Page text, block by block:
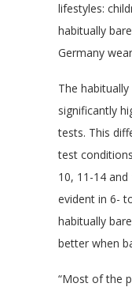
lifestyles:
habitually
Germany
The
significantly
tests. This
test
10, 11-14
evident in 6-
habitually
better when
“Most of the